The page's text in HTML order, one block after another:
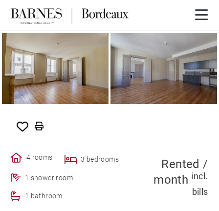
SOLE AGENCY
4 rooms 3 bedrooms
1 shower room
1 bathroom
Rented /
month incl.
bills